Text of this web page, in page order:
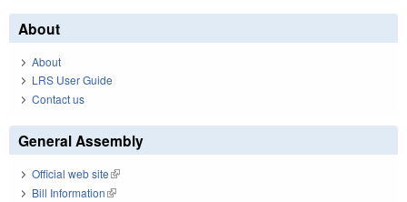
About
About
LRS User Guide
Contact us
General Assembly
Official web site(link is external)
Bill Information(link is external)